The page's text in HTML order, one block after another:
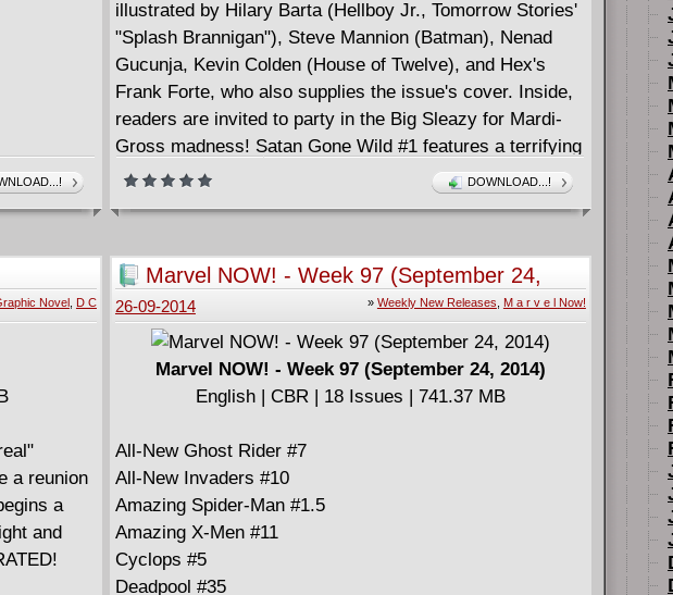
illustrated by Hilary Barta (Hellboy Jr., Tomorrow Stories'
"Splash Brannigan"), Steve Mannion (Batman), Nenad
Gucunja, Kevin Colden (House of Twelve), and Hex's
Frank Forte, who also supplies the issue's cover. Inside,
readers are invited to party in the Big Sleazy for Mardi-
Gross madness! Satan Gone Wild #1 features a terrifying
gumbo of mayhem, horror, humor, and all that jazz --
zombies, serial killers, reality shows, voodoo, vanity, and
issue for mature readers! In the first story, "Live Nudes,"
two rowdy college buddies explore the underbelly of
Naw'lins and wind up gutted; in "Eat Me," two reality show
producers give the pitch of their life...or is it death? Next,
in "The Fungus Among Us," a boy's moldy tennis shoes
turn into a nightmare for his family, while in "Skinned
finds it on the jogging path...literally; and a noir horror
story entitled "Private I" concludes this can't-miss title!
DOWNLOAD...!
Novel, D C
a reunion
a
and
Marvel NOW! - Week 97 (September 24,
2014)
» Weekly New Releases M a r v e l Now!
26-09-2014
Marvel NOW! - Week 97 (September 24, 2014)
English | CBR | 18 Issues | 741.37 MB
All-New Ghost Rider #7
All-New Invaders #10
Amazing Spider-Man #1.5
Amazing X-Men #11
Cyclops #5
Deadpool #35